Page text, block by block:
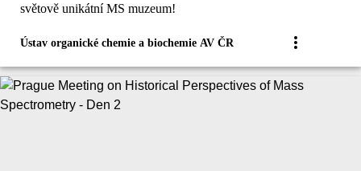
světově unikátní MS muzeum!
Ústav organické chemie a biochemie AV ČR